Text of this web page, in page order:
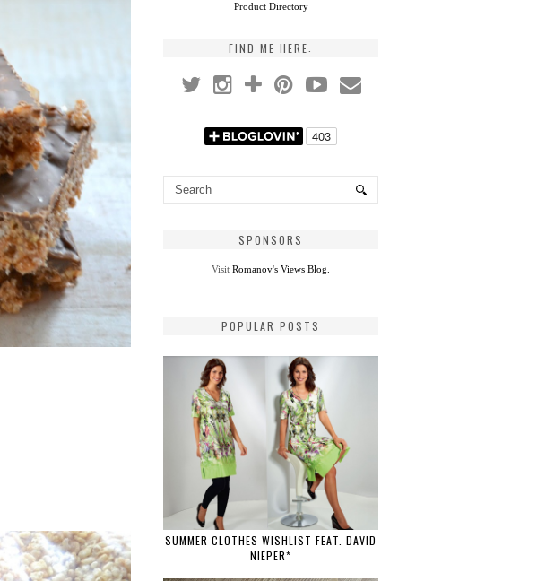
Product Directory
FIND ME HERE:
SPONSORS
Visit Romanov's Views Blog.
POPULAR POSTS
SUMMER CLOTHES WISHLIST FEAT. DAVID
NIEPER*